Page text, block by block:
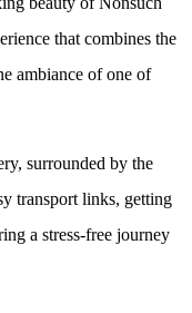
that combines the
ambiance of one of
surrounded by the
transport links, getting
a stress-free journey